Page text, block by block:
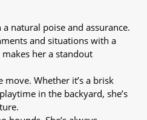
natural poise and assurance.
and situations with a
her a standout
move. Whether it’s a brisk
in the backyard, she’s